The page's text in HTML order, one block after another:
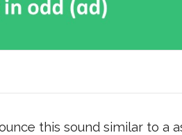
this sound similar to a